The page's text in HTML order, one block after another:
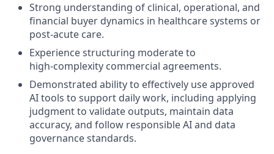
Strong understanding of clinical, operational, and
financial buyer dynamics in healthcare systems or
post‑acute care.
Experience structuring moderate to
high‑complexity commercial agreements.
Demonstrated ability to effectively use approved
AI tools to support daily work, including applying
judgment to validate outputs, maintain data
accuracy, and follow responsible AI and data
governance standards.